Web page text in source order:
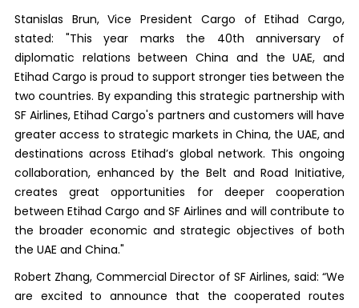
Stanislas Brun, Vice President Cargo of Etihad Cargo,
stated: "This year marks the 40th anniversary of
diplomatic relations between China and the UAE, and
Etihad Cargo is proud to support stronger ties between the
two countries. By expanding this strategic partnership with
SF Airlines, Etihad Cargo's partners and customers will have
greater access to strategic markets in China, the UAE, and
destinations across Etihad’s global network. This ongoing
collaboration, enhanced by the Belt and Road Initiative,
creates great opportunities for deeper cooperation
between Etihad Cargo and SF Airlines and will contribute to
the broader economic and strategic objectives of both
the UAE and China."
Robert Zhang, Commercial Director of SF Airlines, said: “We
are excited to announce that the cooperated routes